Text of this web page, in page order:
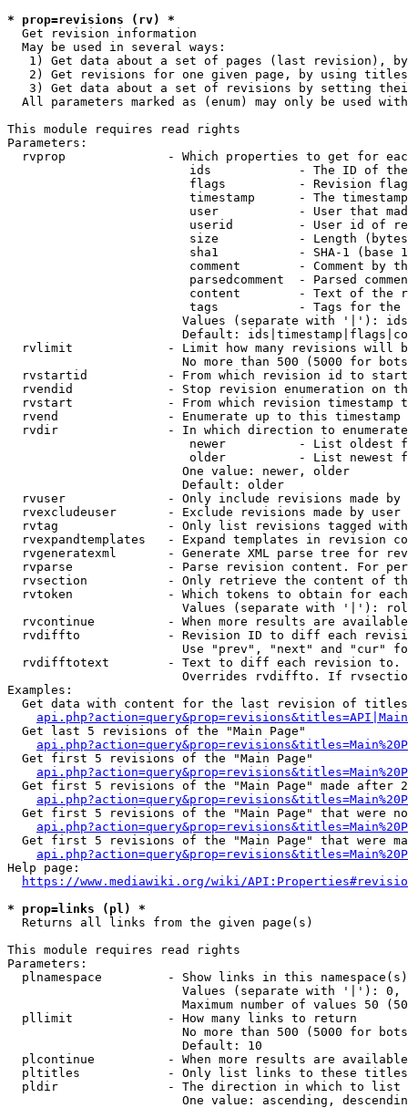
* prop=revisions (rv) *
  Get revision information
  May be used in several ways:
1) Get data about a set of pages (last revision),
2) Get revisions for one given page, by using
3) Get data about a set of revisions by setting
All parameters marked as (enum) may only be used
This module requires read rights
Parameters:
rvprop              - Which properties to get for
ids            - The ID of
flags          - Revision
timestamp      - The
user           - User that
userid         - User id of
size           - Length
sha1           - SHA-1 (base
comment        - Comment by
parsedcomment  - Parsed
content        - Text of the
tags           - Tags for the
Values (separate with '|'):
Default:
rvlimit             - Limit how many revisions will
No more than 500 (5000 for
rvstartid           - From which revision id to
rvendid             - Stop revision enumeration on
rvstart             - From which revision timestamp
rvend               - Enumerate up to this timestamp
rvdir               - In which direction to
newer          - List oldest
older          - List newest
                        One value: newer, older
                        Default: older
rvuser              - Only include revisions made by
rvexcludeuser       - Exclude revisions made by user
rvtag               - Only list revisions tagged
rvexpandtemplates   - Expand templates in revision
rvgeneratexml       - Generate XML parse tree for
rvparse             - Parse revision content. For
rvsection           - Only retrieve the content of
rvtoken             - Which tokens to obtain for
Values (separate with '|'):
rvcontinue          - When more results are
rvdiffto            - Revision ID to diff each
Use "prev", "next" and "cur"
rvdifftotext        - Text to diff each revision
Overrides rvdiffto. If
Examples:
Get data with content for the last revision of
  Get last 5 revisions of the "Main Page"
  Get first 5 revisions of the "Main Page"
Get first 5 revisions of the "Main Page" made after
Get first 5 revisions of the "Main Page" that were
Get first 5 revisions of the "Main Page" that were
Help page:
https://www.mediawiki.org/wiki/
* prop=links (pl) *
  Returns all links from the given page(s)
This module requires read rights
Parameters:
plnamespace         - Show links in this
Values (separate with '|'):
Maximum number of values 50
  pllimit             - How many links to return
No more than 500 (5000 for
                        Default: 10
plcontinue          - When more results are
pltitles            - Only list links to these
  pldir               - The direction in which to list
One value: ascending,